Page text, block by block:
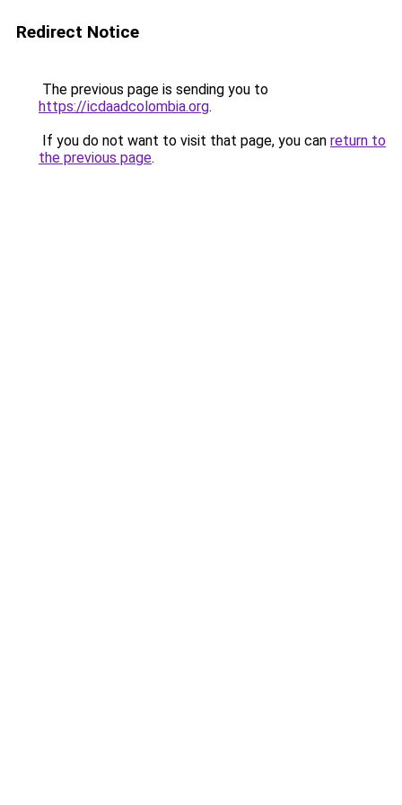
Redirect Notice
The previous page is sending you to
https://icdaadcolombia.org.
If you do not want to visit that page, you can return to
the previous page.